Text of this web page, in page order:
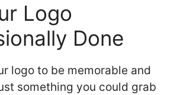
Logo
Done
logo to be memorable and
something you could grab